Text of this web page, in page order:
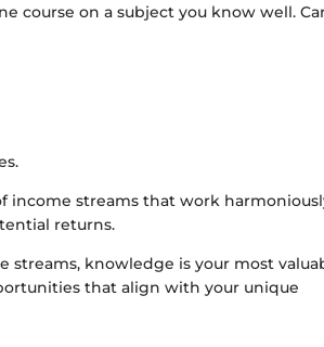
course on a subject you know well.
income streams that work
returns.
knowledge is your most
that align with your unique